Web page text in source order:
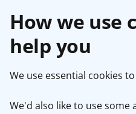
How we use
help you
We use essential cookies
We'd also like to use some